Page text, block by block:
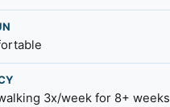
3x/week for 8+ weeks